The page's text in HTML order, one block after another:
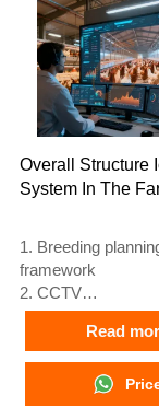
electric control
automatic
drinking, feeding
clean, manual
5. Our 24 hour
reception
8111199996.
Overall Structure
System In The
1. Breeding
framework
2. CCTV
3. Poultry digital
comprehensive
4. Alarm
5. Reception /
+8618830120193
Read